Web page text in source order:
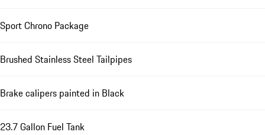
Sport Chrono Package
Brushed Stainless Steel Tailpipes
Brake calipers painted in Black
23.7 Gallon Fuel Tank